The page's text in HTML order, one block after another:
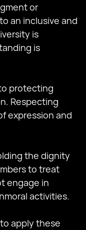
or
an inclusive and
is
is
protecting
Respecting
expression and
the dignity
to treat
engage in
activities.
apply these